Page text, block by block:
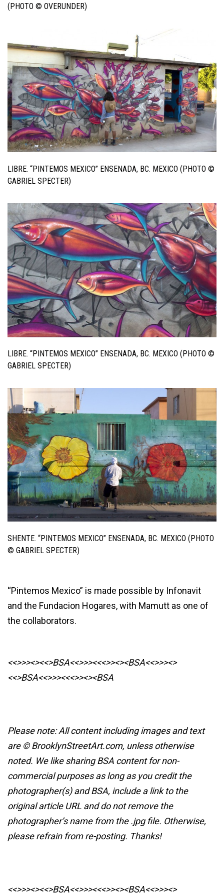
(PHOTO © OVERUNDER)
LIBRE. “PINTEMOS MEXICO” ENSENADA, BC. MEXICO (PHOTO ©
GABRIEL SPECTER)
LIBRE. “PINTEMOS MEXICO” ENSENADA, BC. MEXICO (PHOTO ©
GABRIEL SPECTER)
SHENTE. “PINTEMOS MEXICO” ENSENADA, BC. MEXICO (PHOTO
© GABRIEL SPECTER)
“Pintemos Mexico” is made possible by Infonavit
and the Fundacion Hogares, with Mamutt as one of
the collaborators.
<<>>><><<>BSA<<>>><<<>><><BSA<<>>><>
<<>BSA<<>>><<<>><><BSA
Please note: All content including images and text
are © BrooklynStreetArt.com, unless otherwise
noted. We like sharing BSA content for non-
commercial purposes as long as you credit the
photographer(s) and BSA, include a link to the
original article URL and do not remove the
photographer’s name from the .jpg file. Otherwise,
please refrain from re-posting. Thanks!
<<>>><><<>BSA<<>>><<<>><><BSA<<>>><>